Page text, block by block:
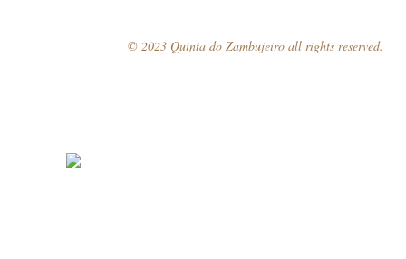
© 2023 Quinta do Zambujeiro all rights reserved.